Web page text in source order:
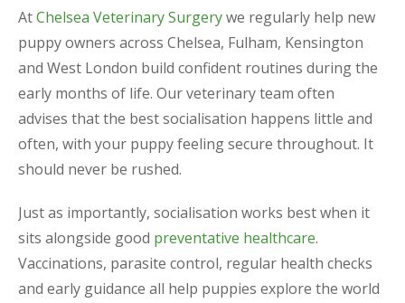
AtChelsea Veterinary Surgerywe regularly help new
puppy owners across Chelsea, Fulham, Kensington
and West London build confident routines during the
early months of life. Our veterinary team often
advises that the best socialisation happens little and
often, with your puppy feeling secure throughout. It
should never be rushed.
Just as importantly, socialisation works best when it
sits alongside good preventative healthcare.
Vaccinations, parasite control, regular health checks
and early guidance all help puppies explore the world